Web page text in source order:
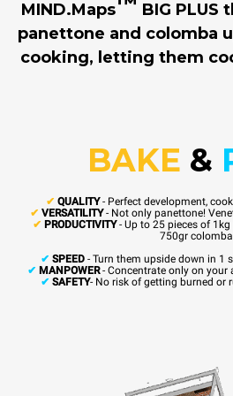
MIND.Maps
BIG PLUS
panettone and colomba
cooking, letting them
BAKE &
✔ QUALITY- Perfect development,
✔ VERSATILITY- Not only panettone!
✔ PRODUCTIVITY- Up to 25 pieces of
750gr
✔ SPEED - Turn them upside down in 1
✔ MANPOWER- Concentrate only on your
✔ SAFETY- No risk of getting burned or